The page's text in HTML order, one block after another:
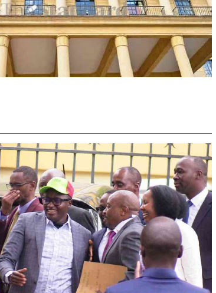
Podcasts
Farmers Market
Agri-Directory
Mkulima Expo 2021
Farmpedia
Hockey
Cricket
Gossip &
Premier
Entertainment
Politics
The Nairobian
Health
Flash Back
Nairobian Shop